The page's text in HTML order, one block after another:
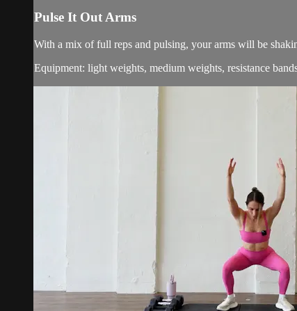
Pulse It Out Arms
With a mix of full reps and pulsing, your arms will be
Equipment: light weights, medium weights, resistance